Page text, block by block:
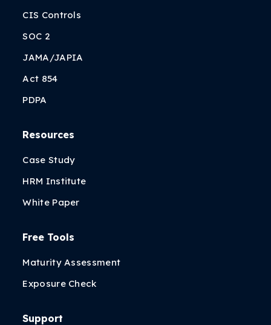
CIS Controls
SOC 2
JAMA/JAPIA
Act 854
PDPA
Resources
Case Study
HRM Institute
White Paper
Free Tools
Maturity Assessment
Exposure Check
Support